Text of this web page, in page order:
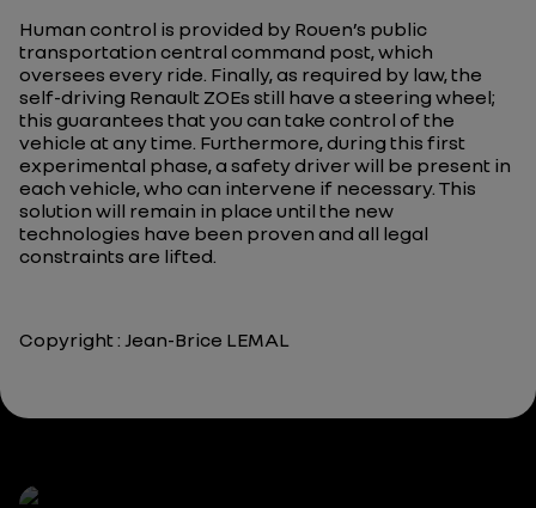
Human control is provided by Rouen’s public
transportation central command post, which
oversees every ride. Finally, as required by law, the
self-driving Renault ZOEs still have a steering wheel;
this guarantees that you can take control of the
vehicle at any time. Furthermore, during this first
experimental phase, a safety driver will be present in
each vehicle, who can intervene if necessary. This
solution will remain in place until the new
technologies have been proven and all legal
constraints are lifted.
Copyright : Jean-Brice LEMAL